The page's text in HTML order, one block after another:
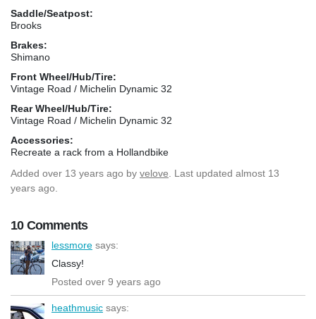
Saddle/Seatpost:
Brooks
Brakes:
Shimano
Front Wheel/Hub/Tire:
Vintage Road / Michelin Dynamic 32
Rear Wheel/Hub/Tire:
Vintage Road / Michelin Dynamic 32
Accessories:
Recreate a rack from a Hollandbike
Added over 13 years ago by velove . Last updated almost 13
years ago.
10 Comments
lessmore says:
Classy!
Posted over 9 years ago
heathmusic says: